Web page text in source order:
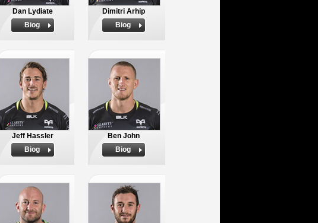
Dan Lydiate
Biog
Dimitri Arhip
Biog
Jeff Hassler
Biog
Ben John
Biog